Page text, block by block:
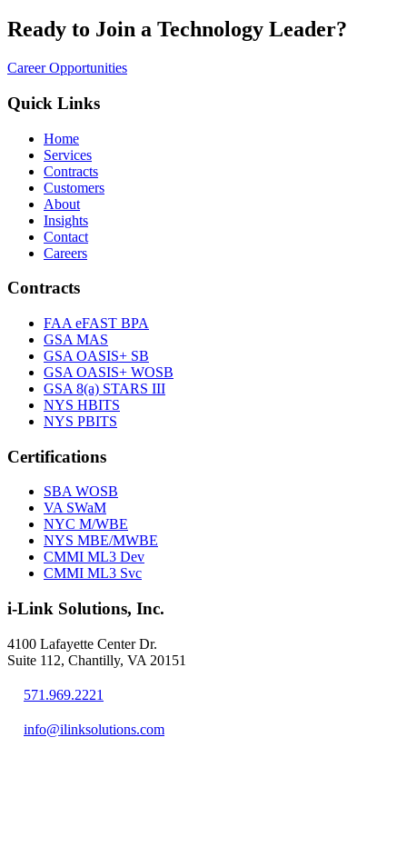
Ready to Join a Technology Leader?
Career Opportunities
Quick Links
Home
Services
Contracts
Customers
About
Insights
Contact
Careers
Contracts
FAA eFAST BPA
GSA MAS
GSA OASIS+ SB
GSA OASIS+ WOSB
GSA 8(a) STARS III
NYS HBITS
NYS PBITS
Certifications
SBA WOSB
VA SWaM
NYC M/WBE
NYS MBE/MWBE
CMMI ML3 Dev
CMMI ML3 Svc
i-Link Solutions, Inc.
4100 Lafayette Center Dr.
Suite 112, Chantilly, VA 20151
571.969.2221
info@ilinksolutions.com